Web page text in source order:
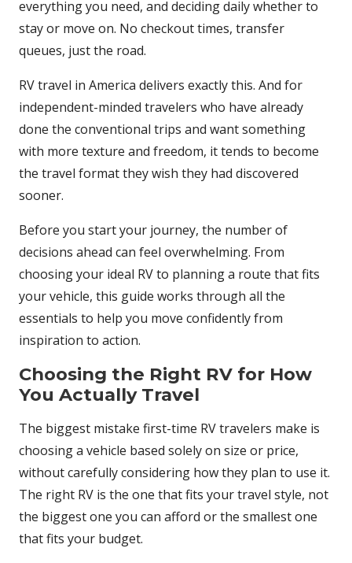
everything you need, and deciding daily whether to
stay or move on. No checkout times, transfer
queues, just the road.
RV travel in America delivers exactly this. And for
independent-minded travelers who have already
done the conventional trips and want something
with more texture and freedom, it tends to become
the travel format they wish they had discovered
sooner.
Before you start your journey, the number of
decisions ahead can feel overwhelming. From
choosing your ideal RV to planning a route that fits
your vehicle, this guide works through all the
essentials to help you move confidently from
inspiration to action.
Choosing the Right RV for How
You Actually Travel
The biggest mistake first-time RV travelers make is
choosing a vehicle based solely on size or price,
without carefully considering how they plan to use it.
The right RV is the one that fits your travel style, not
the biggest one you can afford or the smallest one
that fits your budget.